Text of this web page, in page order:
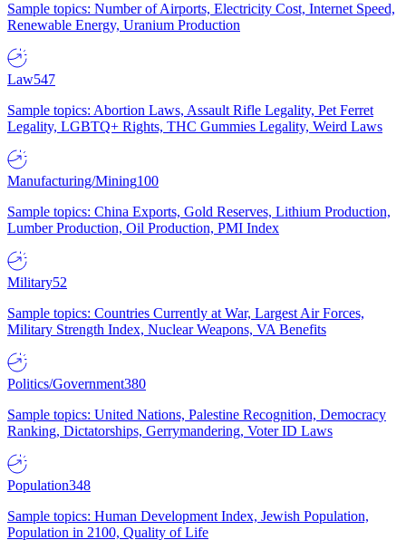
Sample topics: Number of Airports, Electricity Cost, Internet Speed,
Renewable Energy, Uranium Production
Law547
Sample topics: Abortion Laws, Assault Rifle Legality, Pet Ferret
Legality, LGBTQ+ Rights, THC Gummies Legality, Weird Laws
Manufacturing/Mining100
Sample topics: China Exports, Gold Reserves, Lithium Production,
Lumber Production, Oil Production, PMI Index
Military52
Sample topics: Countries Currently at War, Largest Air Forces,
Military Strength Index, Nuclear Weapons, VA Benefits
Politics/Government380
Sample topics: United Nations, Palestine Recognition, Democracy
Ranking, Dictatorships, Gerrymandering, Voter ID Laws
Population348
Sample topics: Human Development Index, Jewish Population,
Population in 2100, Quality of Life